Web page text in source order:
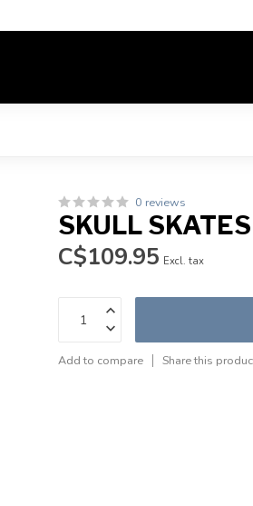
0 reviews
SKULL
C$109.95 Excl. tax
Add to compare Share this